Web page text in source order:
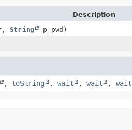
Description
String
p_pwd)
, toString , wait , wait , wait